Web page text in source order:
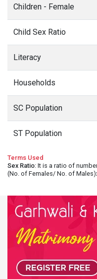
Children - Female
Child Sex Ratio
Literacy
Households
SC Population
ST Population
Terms Used
Sex Ratio: It is a ratio of
(No. of Females/ No. of